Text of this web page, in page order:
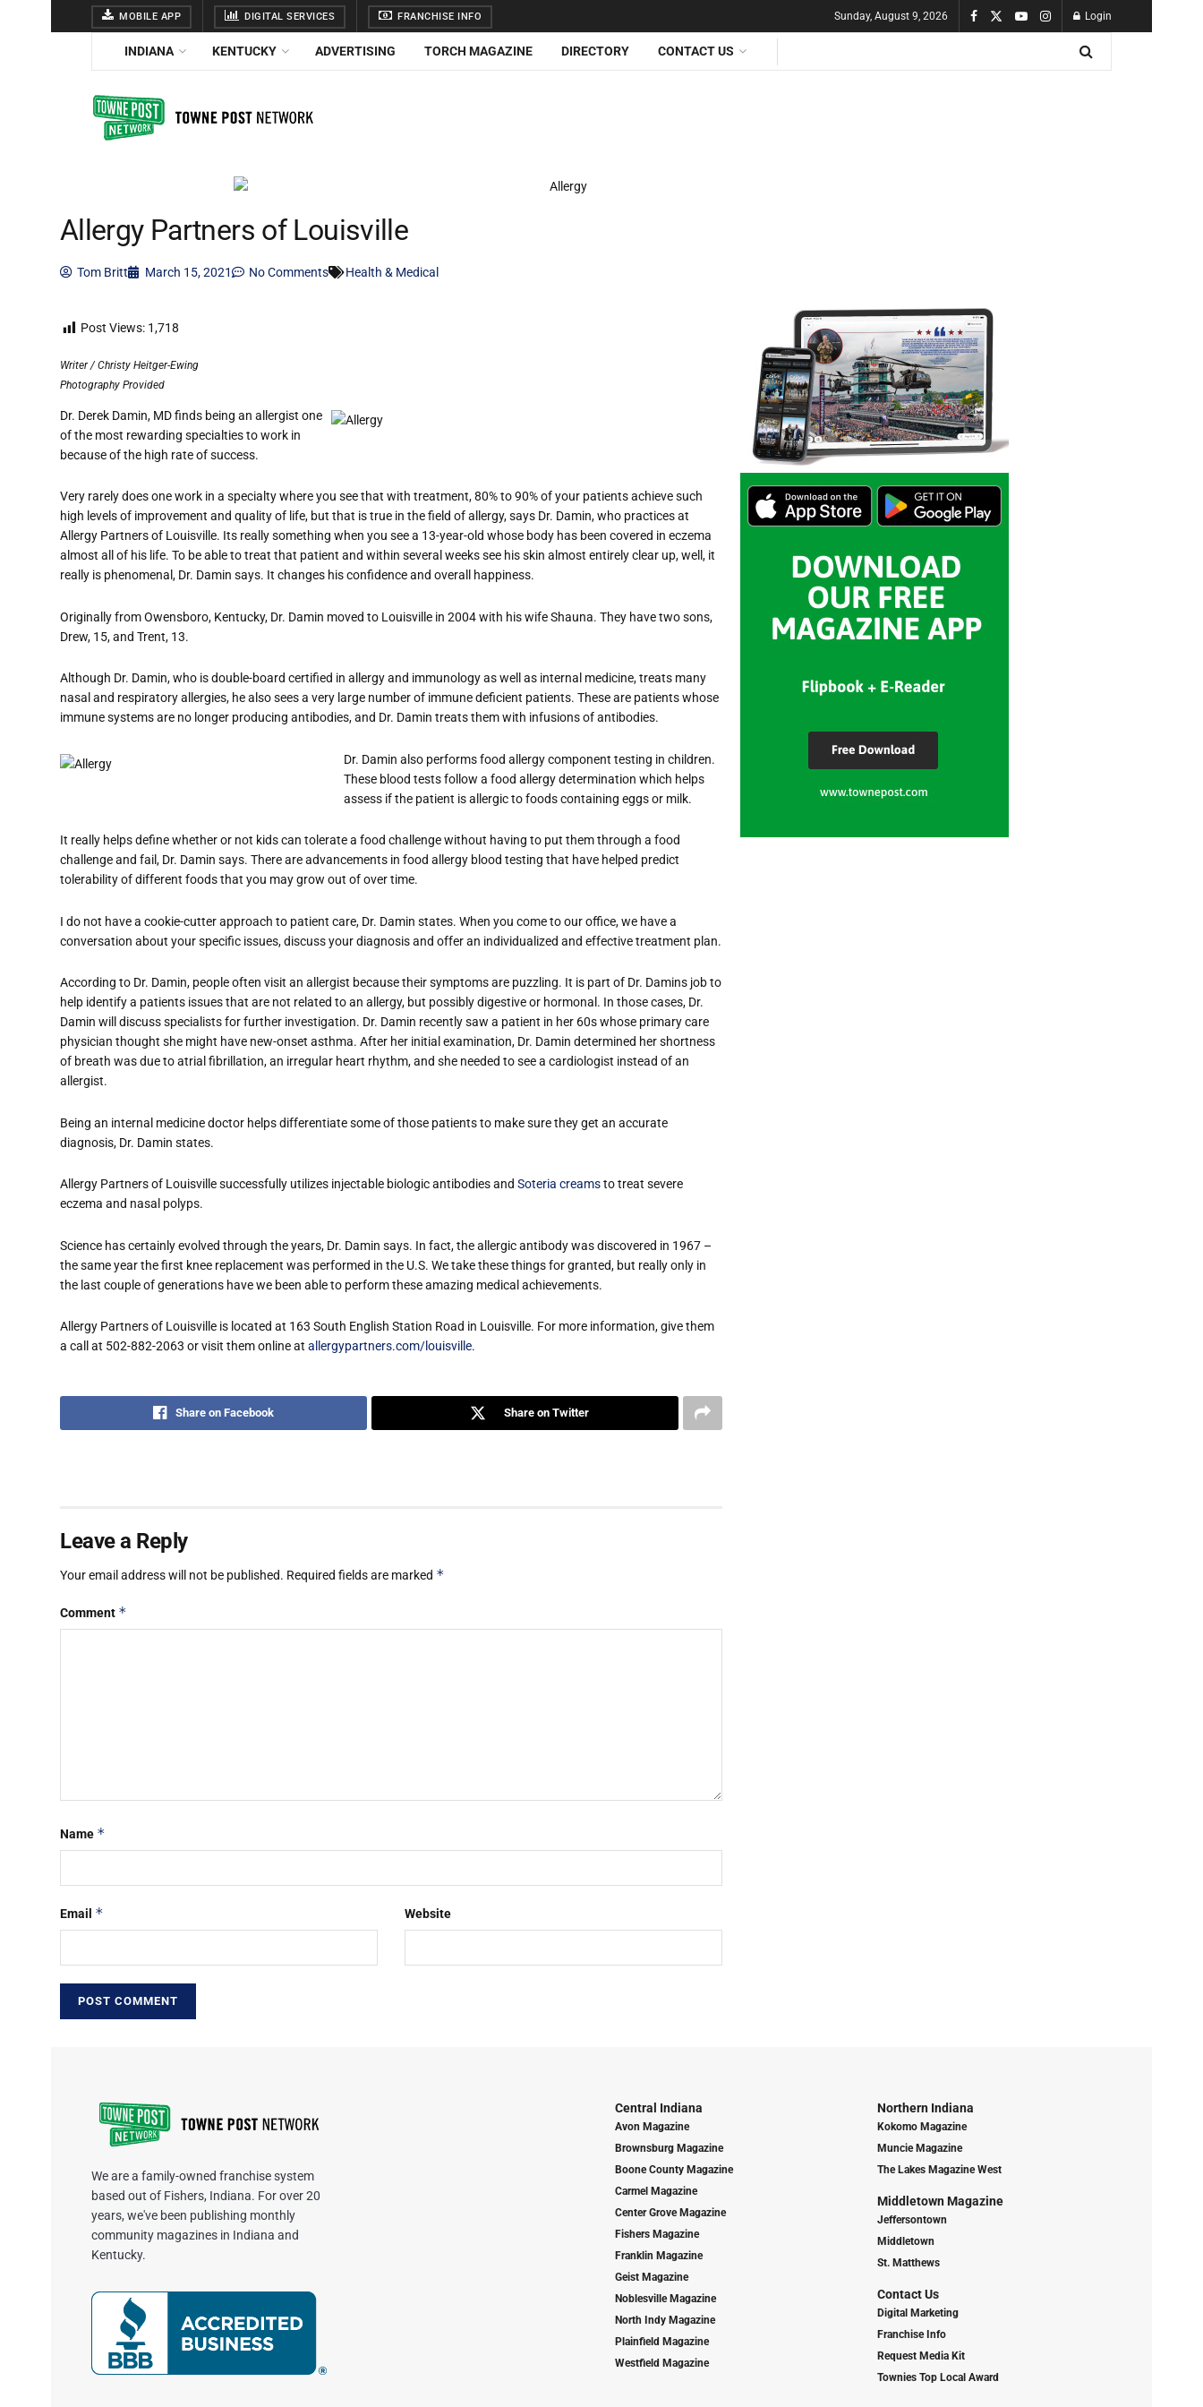
MOBILE APP DIGITAL SERVICES FRANCHISE INFO Sunday, August 9, 2026 Login
INDIANA KENTUCKY ADVERTISING TORCH MAGAZINE DIRECTORY CONTACT US
Allergy Partners of Louisville
Tom Britt March 15, 2021 No Comments Health & Medical
Post Views: 1,718
Writer / Christy Heitger-Ewing
Photography Provided
Dr. Derek Damin, MD finds being an allergist one
of the most rewarding specialties to work in
because of the high rate of success.
Very rarely does one work in a specialty where you see that with treatment, 80% to 90% of your patients achieve such
high levels of improvement and quality of life, but that is true in the field of allergy, says Dr. Damin, who practices at
Allergy Partners of Louisville. Its really something when you see a 13-year-old whose body has been covered in eczema
almost all of his life. To be able to treat that patient and within several weeks see his skin almost entirely clear up, well, it
really is phenomenal, Dr. Damin says. It changes his confidence and overall happiness.
Originally from Owensboro, Kentucky, Dr. Damin moved to Louisville in 2004 with his wife Shauna. They have two sons,
Drew, 15, and Trent, 13.
Although Dr. Damin, who is double-board certified in allergy and immunology as well as internal medicine, treats many
nasal and respiratory allergies, he also sees a very large number of immune deficient patients. These are patients whose
immune systems are no longer producing antibodies, and Dr. Damin treats them with infusions of antibodies.
Dr. Damin also performs food allergy component testing in children.
These blood tests follow a food allergy determination which helps
assess if the patient is allergic to foods containing eggs or milk.
It really helps define whether or not kids can tolerate a food challenge without having to put them through a food
challenge and fail, Dr. Damin says. There are advancements in food allergy blood testing that have helped predict
tolerability of different foods that you may grow out of over time.
I do not have a cookie-cutter approach to patient care, Dr. Damin states. When you come to our office, we have a
conversation about your specific issues, discuss your diagnosis and offer an individualized and effective treatment plan.
According to Dr. Damin, people often visit an allergist because their symptoms are puzzling. It is part of Dr. Damins job to
help identify a patients issues that are not related to an allergy, but possibly digestive or hormonal. In those cases, Dr.
Damin will discuss specialists for further investigation. Dr. Damin recently saw a patient in her 60s whose primary care
physician thought she might have new-onset asthma. After her initial examination, Dr. Damin determined her shortness
of breath was due to atrial fibrillation, an irregular heart rhythm, and she needed to see a cardiologist instead of an
allergist.
Being an internal medicine doctor helps differentiate some of those patients to make sure they get an accurate
diagnosis, Dr. Damin states.
Allergy Partners of Louisville successfully utilizes injectable biologic antibodies and Soteria creamsto treat severe
eczema and nasal polyps.
Science has certainly evolved through the years, Dr. Damin says. In fact, the allergic antibody was discovered in 1967 –
the same year the first knee replacement was performed in the U.S. We take these things for granted, but really only in
the last couple of generations have we been able to perform these amazing medical achievements.
Allergy Partners of Louisville is located at 163 South English Station Road in Louisville. For more information, give them
a call at 502-882-2063 or visit them online at allergypartners.com/louisville.
Share on Facebook Share on Twitter
Leave a Reply
Your email address will not be published. Required fields are marked *
Comment *
Name *
Email * Website
We are a family-owned franchise system
based out of Fishers, Indiana. For over 20
years, we've been publishing monthly
community magazines in Indiana and
Kentucky.
Central Indiana
Avon Magazine
Brownsburg Magazine
Boone County Magazine
Carmel Magazine
Center Grove Magazine
Fishers Magazine
Franklin Magazine
Geist Magazine
Noblesville Magazine
North Indy Magazine
Plainfield Magazine
Westfield Magazine
Northern Indiana
Kokomo Magazine
Muncie Magazine
The Lakes Magazine West
Middletown Magazine
Jeffersontown
Middletown
St. Matthews
Contact Us
Digital Marketing
Franchise Info
Request Media Kit
Townies Top Local Award